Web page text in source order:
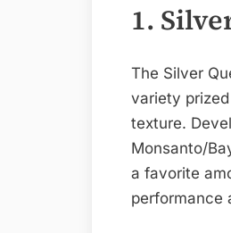
1.
The Silver
variety
texture.
Monsanto/
a favorite
performance